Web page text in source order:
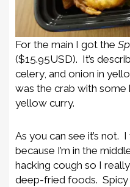
For the main I got the
($15.95USD). It’s
celery, and onion in
was the crab with some
yellow curry.
As you can see it’s not.
because I’m in the
hacking cough so I
deep-fried foods. Spicy